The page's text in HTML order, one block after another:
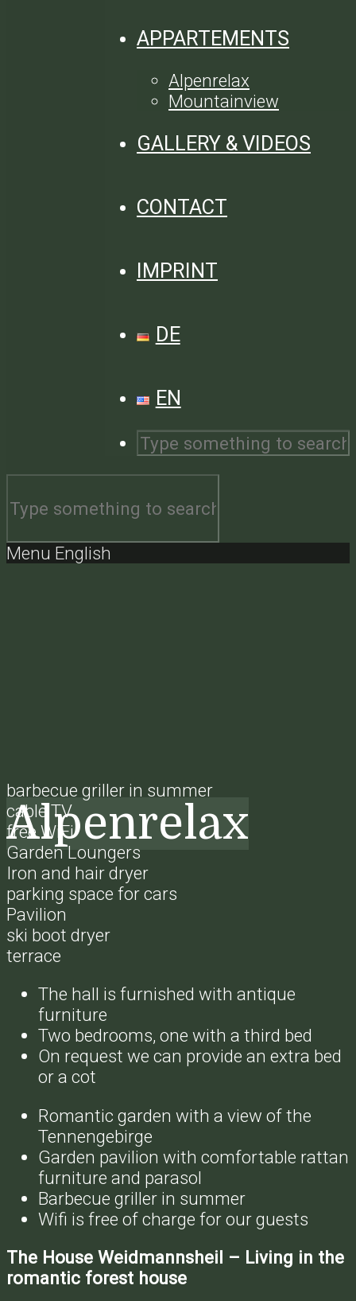
APPARTEMENTS
Alpenrelax
Mountainview
GALLERY & VIDEOS
CONTACT
IMPRINT
DE
EN
Menu English
Alpenrelax
barbecue griller in summer
cable TV
free WiFi
Garden Loungers
Iron and hair dryer
parking space for cars
Pavilion
ski boot dryer
terrace
The hall is furnished with antique
furniture
Two bedrooms, one with a third bed
On request we can provide an extra bed
or a cot
Romantic garden with a view of the
Tennengebirge
Garden pavilion with comfortable rattan
furniture and parasol
Barbecue griller in summer
Wifi is free of charge for our guests
The House Weidmannsheil – Living in the
romantic forest house